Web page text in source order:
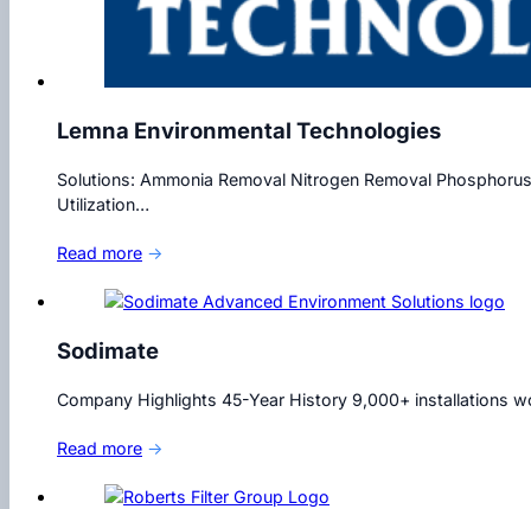
Lemna Environmental Technologies
Solutions: Ammonia Removal Nitrogen Removal
Utilization…
Read more →
Sodimate
Company Highlights 45-Year History 9,000+ installations
Read more →